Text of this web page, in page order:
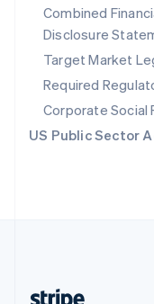
Combined
Disclosure
Target Market
Required
Corporate Social
US Public Sector
Slovenia
English Italiano
Spain
EspañolEnglish
Sweden
SvenskaEnglish
Switzerland
DeutschFrançais